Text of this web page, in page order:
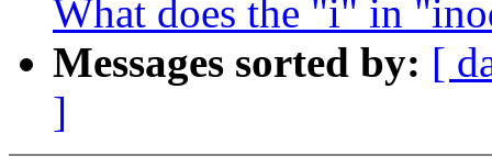
What does the "i" in
Messages sorted by: [
]